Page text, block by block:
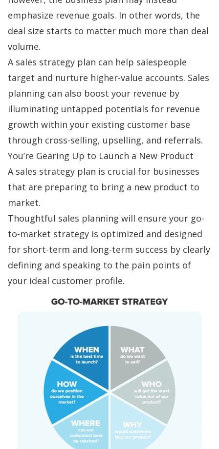
emphasize revenue goals. In other words, the
deal size starts to matter much more than deal
volume.
A sales strategy plan can help salespeople
target and nurture higher-value accounts. Sales
planning can also boost your revenue by
illuminating untapped potentials for revenue
growth within your existing customer base
through cross-selling, upselling, and referrals.
You’re Gearing Up to Launch a New Product
A sales strategy plan is crucial for businesses
that are preparing to bring a new product to
market.
Thoughtful sales planning will ensure your go-
to-market strategy is optimized and designed
for short-term and long-term success by clearly
defining and speaking to the pain points of
your ideal customer profile.